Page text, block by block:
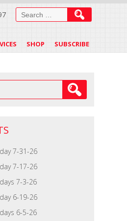
Search
for:
SHOP SUBSCRIBE
7-31-26
7-17-26
7-3-26
6-19-26
6-5-26